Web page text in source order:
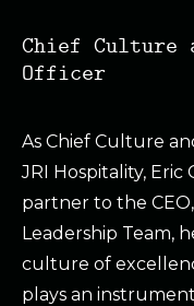
Chief Culture
Officer
As Chief Culture
JRI Hospitality, Eric
partner to the
Leadership Team,
culture of
plays an